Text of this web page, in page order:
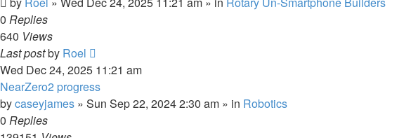
0 Replies
640 Views
Last postby Roel
Wed Dec 24, 2025 11:21 am
NearZero2 progress
bycaseyjames » Sun Sep 22, 2024 2:30 am » in Robotics
0 Replies